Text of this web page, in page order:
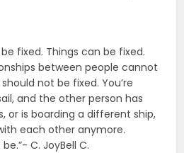
fixed. Things can be fixed.
between people cannot
not be fixed. You’re
and the other person has
or is boarding a different ship,
each other anymore.
C. JoyBell C.